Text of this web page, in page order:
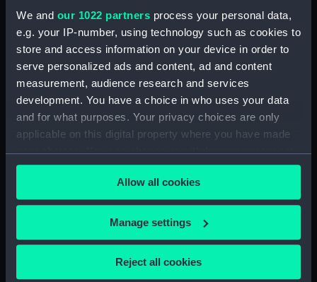
We and our 1022 partners process your personal data,
e.g. your IP-number, using technology such as cookies to
store and access information on your device in order to
serve personalized ads and content, ad and content
measurement, audience research and services
development. You have a choice in who uses your data
and for what purposes. Your privacy choices are only
applicable on this digital property where you have made
your choices. You can change or withdraw your consent
any time from the Cookie Declaration or by clicking on
the Privacy trigger icon.
If you allow, we would also like to:
Collect information about your geographical
location which can be accurate to within several
Allow all cookies
Manage settings
Reject all cookies
Credit:
National Maritime Museum,
Greenwich, London
Measurements: Sheet: 70 cm